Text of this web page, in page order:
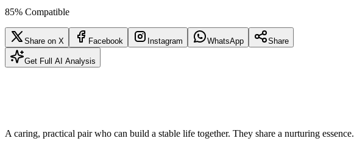
85% Compatible
Share on X Facebook Instagram WhatsApp Share
Get Full AI Analysis
A caring, practical pair who can build a stable life together. They share a nurturing essence.